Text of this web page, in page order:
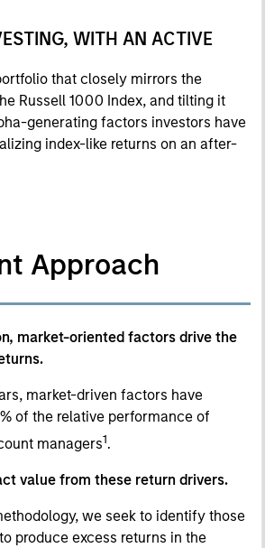
WITH AN ACTIVE
that closely mirrors the
Russell 1000 Index, and tilting it
generating factors investors have
index-like returns on an after-
Approach
market-oriented factors drive the
market-driven factors have
of the relative performance of
managers1.
value from these return drivers.
we seek to identify those
produce excess returns in the